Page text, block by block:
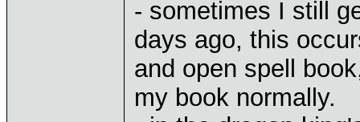
- sometimes I still
days ago, this
and open spell
my book normally.